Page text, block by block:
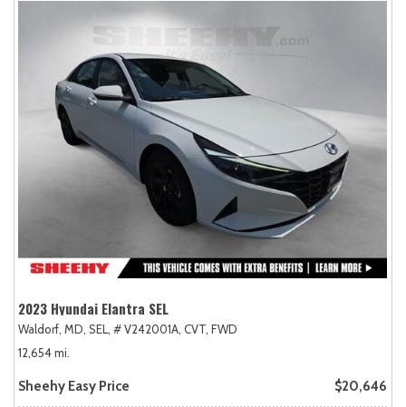
2023 Hyundai Elantra SEL
Waldorf, MD, SEL, # V242001A, CVT, FWD
12,654 mi.
Sheehy Easy Price $20,646